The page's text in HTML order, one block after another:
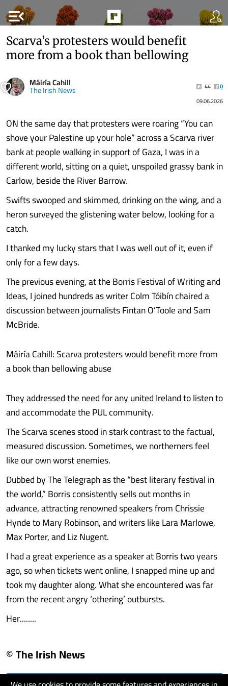
menu_open
Scarva’s protesters would benefit
more from a book than bellowing
Máiría Cahill
The Irish News 44
0
09.06.2026
ON the same day that protesters were roaring “You can
shove your Palestine up your hole” across a Scarva river
bank at people walking in support of Gaza, I was in a
different world, sitting on a quiet, unspoiled grassy bank in
Carlow, beside the River Barrow.
Swifts swooped and skimmed, drinking on the wing, and a
heron surveyed the glistening water below, looking for a
catch.
I thanked my lucky stars that I was well out of it, even if
only for a few days.
The previous evening, at the Borris Festival of Writing and
Ideas, I joined hundreds as writer Colm Tóibín chaired a
discussion between journalists Fintan O’Toole and Sam
McBride.
Máiría Cahill: Scarva protesters would benefit more from
a book than bellowing abuse
They addressed the need for any united Ireland to listen to
and accommodate the PUL community.
The Scarva scenes stood in stark contrast to the factual,
measured discussion. Sometimes, we northerners feel
like our own worst enemies.
Dubbed by The Telegraph as the “best literary festival in
the world,” Borris consistently sells out months in
advance, attracting renowned speakers from Chrissie
Hynde to Mary Robinson, and writers like Lara Marlowe,
Max Porter, and Liz Nugent.
I had a great experience as a speaker at Borris two years
ago, so when tickets went online, I snapped mine up and
took my daughter along. What she encountered was far
from the recent angry ‘othering’ outbursts.
Her........
© The Irish News